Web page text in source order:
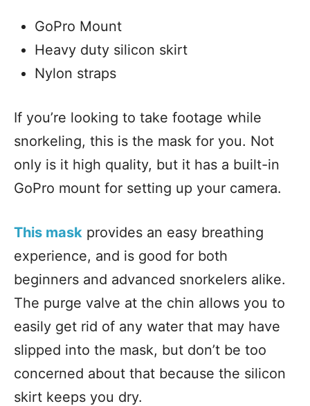
GoPro Mount
Heavy duty silicon skirt
Nylon straps
If you’re looking to take footage while
snorkeling, this is the mask for you. Not
only is it high quality, but it has a built-in
GoPro mount for setting up your camera.
This mask provides an easy breathing
experience, and is good for both
beginners and advanced snorkelers alike.
The purge valve at the chin allows you to
easily get rid of any water that may have
slipped into the mask, but don’t be too
concerned about that because the silicon
skirt keeps you dry.